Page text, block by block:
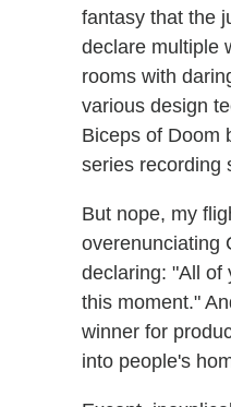
fantasy that the
declare multiple
rooms with
various design
Biceps of Doom
series recording
But nope, my
overenunciating
declaring: "All of
this moment."
winner for
into people's